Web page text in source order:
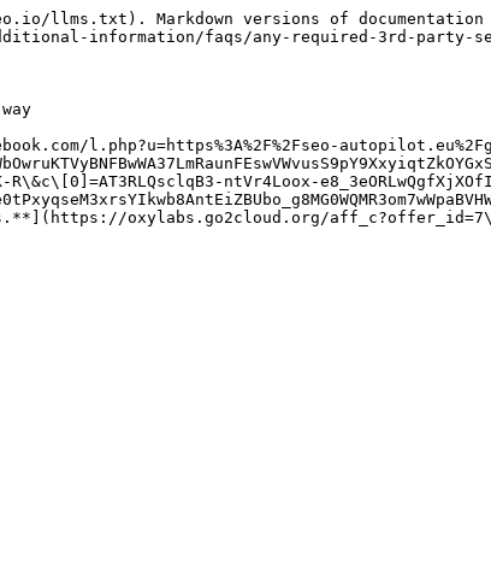
llms.txt). Markdown versions of
information/faqs/any-required-3rd-party-
l.php?u=https%3A%2F%2Fseo-
R\&c\[0]=AT3RLQsclqB3-ntVr4Loox-
oxylabs.go2cloud.org/